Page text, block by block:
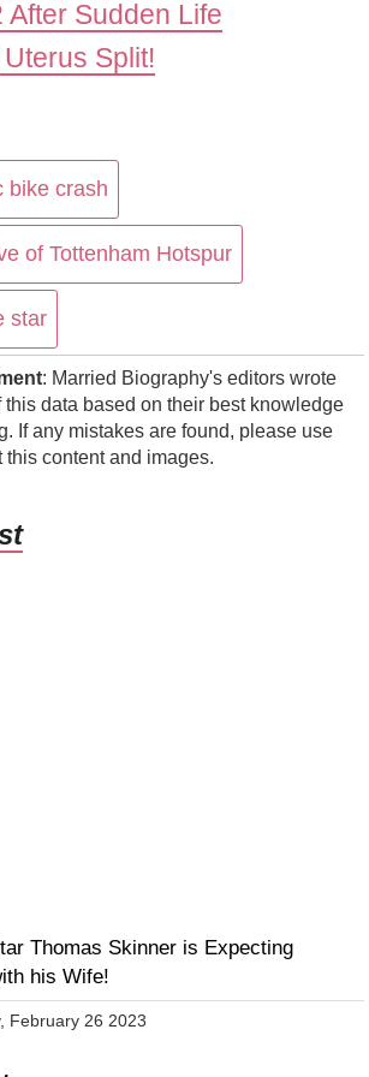
After Sudden Life
Split!
bike crash
of Tottenham Hotspur
star
: Married Biography's editors wrote
data based on their best knowledge
If any mistakes are found, please use
this content and images.
Thomas Skinner is Expecting
his Wife!
February 26 2023